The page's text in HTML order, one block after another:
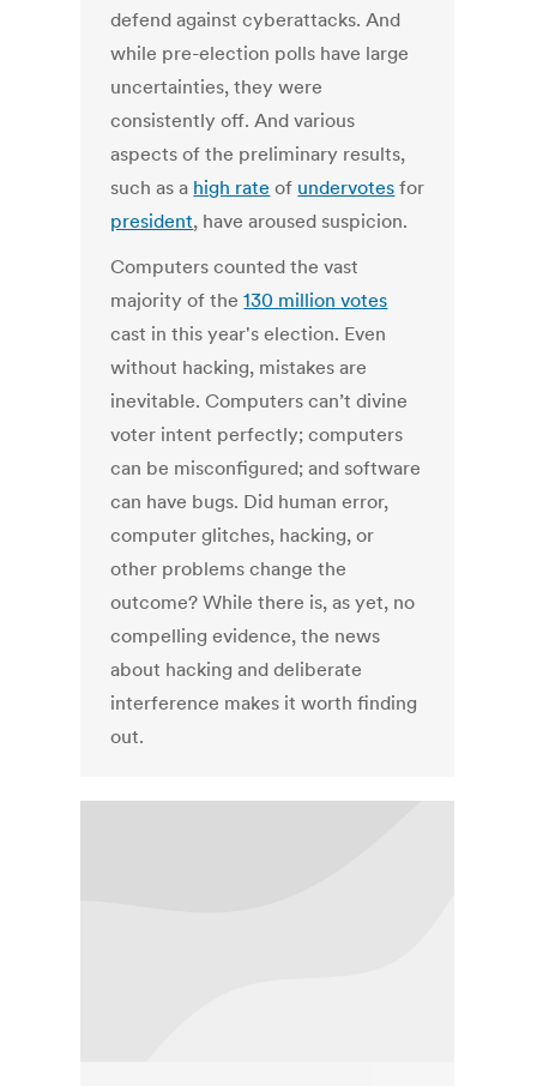
defend against cyberattacks. And
while pre-election polls have large
uncertainties, they were
consistently off. And various
aspects of the preliminary results,
such as a high rate of undervotes for
president, have aroused suspicion.
Computers counted the vast
majority of the130 million votes
cast in this year's election. Even
without hacking, mistakes are
inevitable. Computers can’t divine
voter intent perfectly; computers
can be misconfigured; and software
can have bugs. Did human error,
computer glitches, hacking, or
other problems change the
outcome? While there is, as yet, no
compelling evidence, the news
about hacking and deliberate
interference makes it worth finding
out.